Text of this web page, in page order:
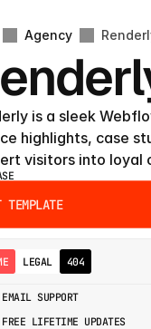
Agency
is a sleek
highlights, case
visitors into loyal
TEMPLATE
LEGAL 404
EMAIL SUPPORT
FREE LIFETIME UPDATES